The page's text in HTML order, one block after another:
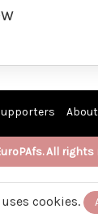
All rights
cookies.